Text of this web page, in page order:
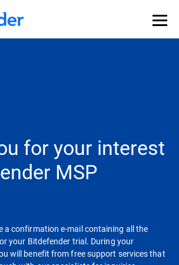
for your interest
MSP
a confirmation e-mail containing all the
your Bitdefender trial. During your
will benefit from free support services that